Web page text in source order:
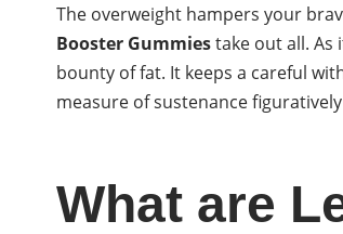
The overweight hampers your
Booster Gummiestake out all. As
bounty of fat. It keeps a careful
measure of sustenance
What are